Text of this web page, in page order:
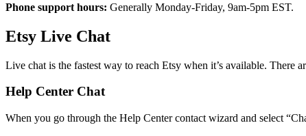
Phone support hours: Generally Monday-Friday, 9am-5pm EST.
Etsy Live Chat
Live chat is the fastest way to reach Etsy when it’s available. There
Help Center Chat
When you go through the Help Center contact wizard and select